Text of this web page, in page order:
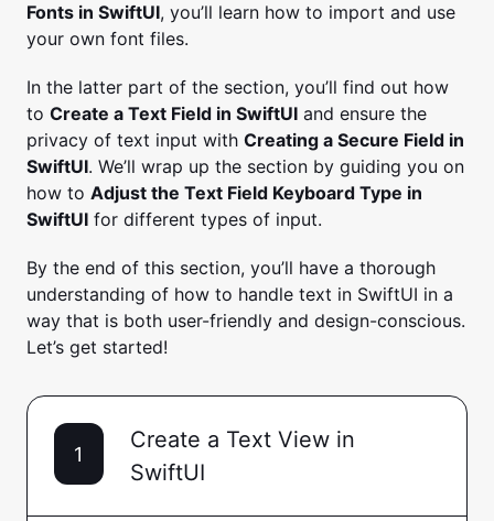
Fonts in SwiftUI, you’ll learn how to import and use
your own font files.
In the latter part of the section, you’ll find out how
to Create a Text Field in SwiftUI and ensure the
privacy of text input with Creating a Secure Field in
SwiftUI. We’ll wrap up the section by guiding you on
how to Adjust the Text Field Keyboard Type in
SwiftUI for different types of input.
By the end of this section, you’ll have a thorough
understanding of how to handle text in SwiftUI in a
way that is both user-friendly and design-conscious.
Let’s get started!
1
Create a Text View in
SwiftUI